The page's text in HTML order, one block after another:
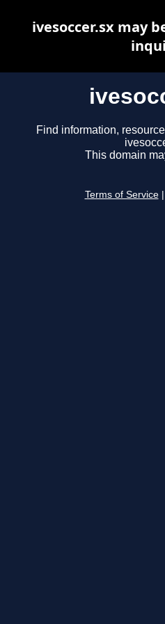
Find information,
This domain
Terms of Service
ivesoccer.sx may